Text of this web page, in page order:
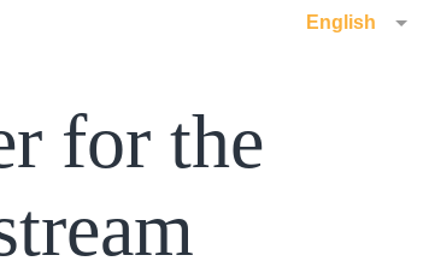
English
for the